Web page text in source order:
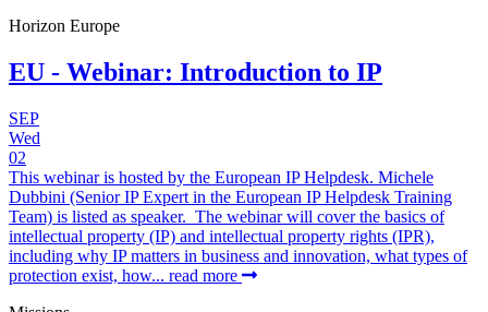
Horizon Europe
EU - Webinar: Introduction to IP
SEP
Wed
02
This webinar is hosted by the European IP Helpdesk. Michele
Dubbini (Senior IP Expert in the European IP Helpdesk Training
Team) is listed as speaker. The webinar will cover the basics of
intellectual property (IP) and intellectual property rights (IPR),
including why IP matters in business and innovation, what types of
protection exist, how... read more